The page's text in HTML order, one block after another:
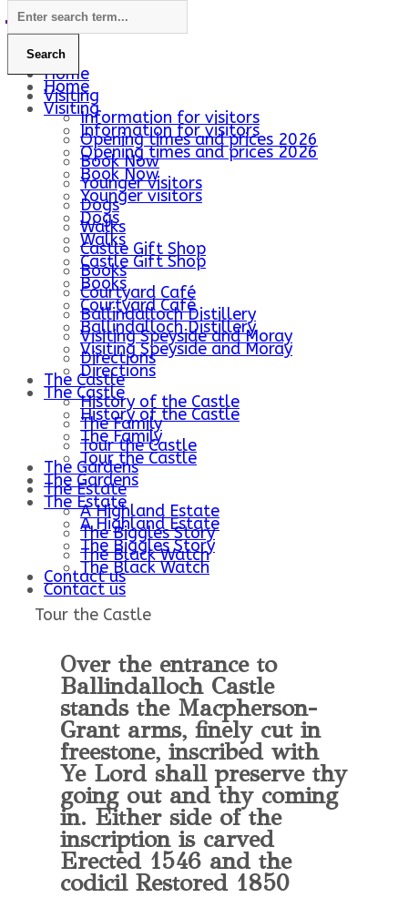
Home
Visiting
Information for visitors
Opening times and prices 2026
Book Now
Younger visitors
Dogs
Walks
Castle Gift Shop
Books
Courtyard Café
Ballindalloch Distillery
Visiting Speyside and Moray
Directions
The Castle
History of the Castle
The Family
Tour the Castle
The Gardens
The Estate
A Highland Estate
The Biggles Story
The Black Watch
Contact us
Tour the Castle
Over the entrance to
Ballindalloch Castle
stands the Macpherson-
Grant arms, finely cut in
freestone, inscribed with
Ye Lord shall preserve thy
going out and thy coming
in. Either side of the
inscription is carved
Erected 1546 and the
codicil Restored 1850
Home
Visiting
Information for visitors
Opening times and prices 2026
Book Now
Younger visitors
Dogs
Walks
Castle Gift Shop
Books
Courtyard Café
Ballindalloch Distillery
Visiting Speyside and Moray
Directions
The Castle
History of the Castle
The Family
Tour the Castle
The Gardens
The Estate
A Highland Estate
The Biggles Story
The Black Watch
Contact us